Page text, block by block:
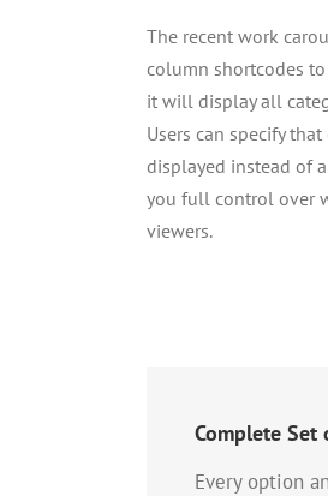
The recent work
column shortcodes
it will display all
Users can specify
displayed instead of
you full control over
viewers.
Complete Set
Every option